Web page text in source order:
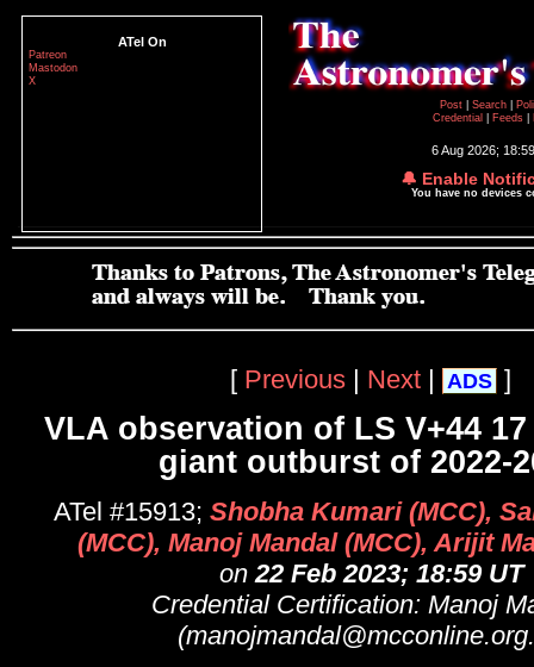
ATel On
Patreon
Mastodon
X
Post
Search
Credential
Feeds
6 Aug 2026;
🔔 Enable
You have no devices
[ Previous | Next | ADS ]
VLA observation of LS V+44
giant outburst of 2022-
ATel #15913; Shobha Kumari (MCC),
(MCC), Manoj Mandal (MCC), Arijit
on22 Feb 2023; 18:59 UT
Credential Certification: Manoj